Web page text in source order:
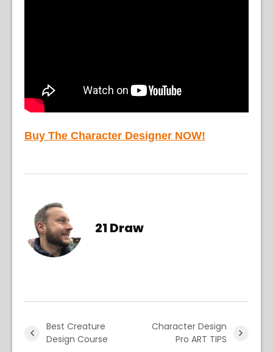
Buy The Character Designer NOW!
21 Draw
Best Creature
Design Course
Character Design
Pro ART TIPS